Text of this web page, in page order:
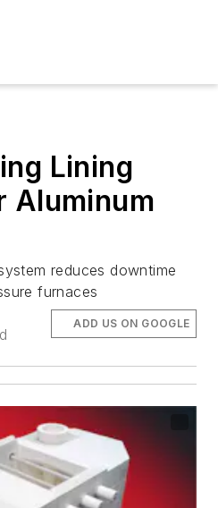
Lining
Aluminum
reduces downtime
furnaces
ADD US ON GOOGLE